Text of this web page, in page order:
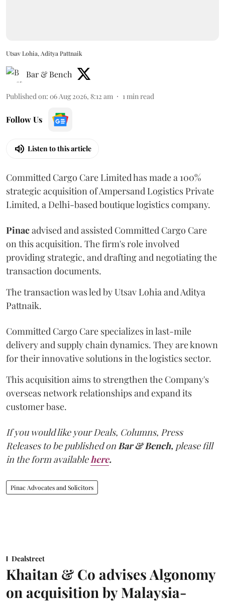
Utsav Lohia, Aditya Pattnaik
Bar & Bench
Published on: 06 Aug 2026, 8:12 am 1 min read
Follow Us
Listen to this article
Committed Cargo Care Limited has made a 100%
strategic acquisition of Ampersand Logistics Private
Limited, a Delhi-based boutique logistics company.
Pinacadvised and assisted Committed Cargo Care
on this acquisition. The firm's role involved
providing strategic, and drafting and negotiating the
transaction documents.
The transaction was led by Utsav Lohia and Aditya
Pattnaik.
Committed Cargo Care specializes in last-mile
delivery and supply chain dynamics. They are known
for their innovative solutions in the logistics sector.
This acquisition aims to strengthen the Company's
overseas network relationships and expand its
customer base.
If you would like your Deals, Columns, Press
Releases to be published on Bar & Bench, please fill
in the form available here.
Pinac Advocates and Solicitors
Dealstreet
Khaitan & Co advises Algonomy
on acquisition by Malaysia-